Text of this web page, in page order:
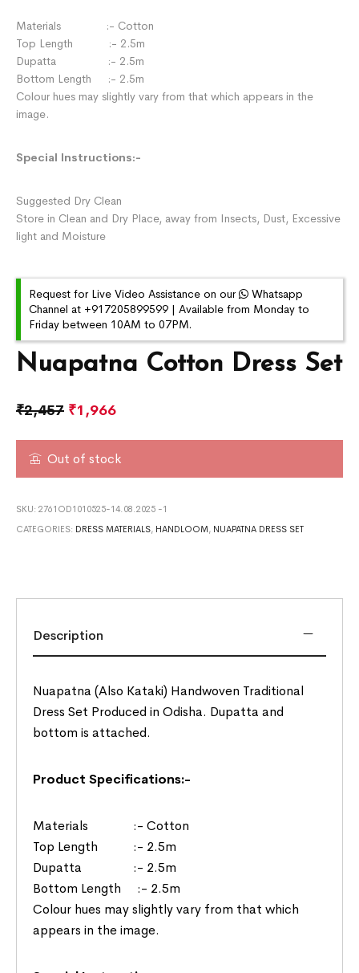
Nuapatna Cotton Dress Set
₹2,457 ₹1,966
Out of stock
SKU:2761OD1010525-14.08.2025 -1
CATEGORIES: DRESS MATERIALS, HANDLOOM, NUAPATNA DRESS SET
Materials :- Cotton
Top Length :- 2.5m
Dupatta :- 2.5m
Bottom Length :- 2.5m
Colour hues may slightly vary from that which appears in the
image.
Special Instructions:-
Suggested Dry Clean
Store in Clean and Dry Place, away from Insects, Dust, Excessive
light and Moisture
Request for Live Video Assistance on our
Whatsapp
Channel at +917205899599 | Available from Monday to
Friday between 10AM to 07PM.
Description
Nuapatna (Also Kataki) Handwoven Traditional
Dress Set Produced in Odisha. Dupatta and
bottom is attached.
Product Specifications:-
Materials :- Cotton
Top Length :- 2.5m
Dupatta :- 2.5m
Bottom Length :- 2.5m
Colour hues may slightly vary from that which
appears in the image.